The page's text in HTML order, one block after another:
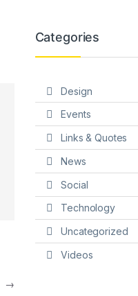
→
Categories
Design
Events
Links & Quotes
News
Social
Technology
Uncategorized
Videos